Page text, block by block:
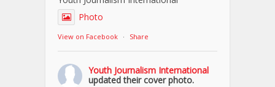
Photo
View on Facebook · Share
Youth Journalism International
updated their cover photo.